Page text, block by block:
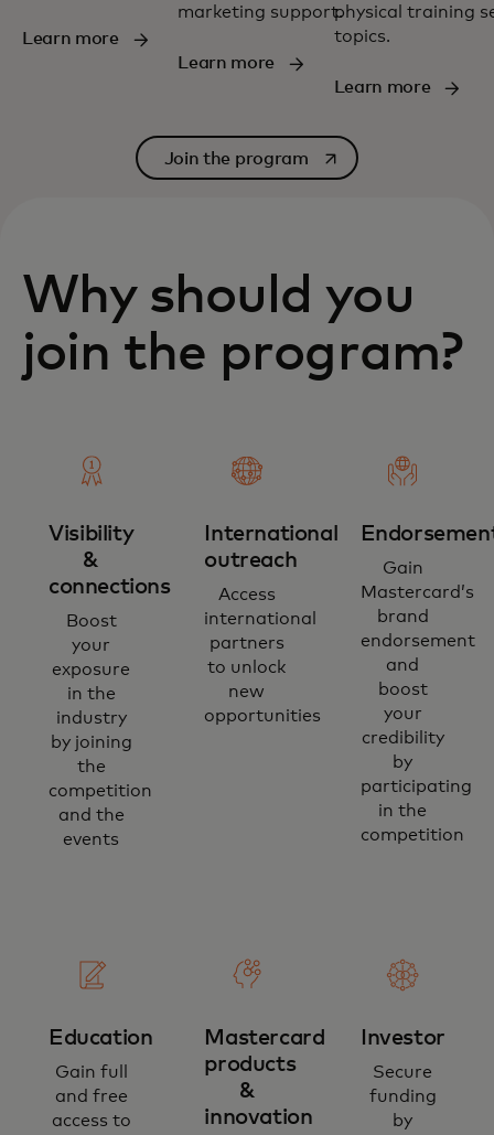
Learn more
marketing support.
Learn more
physical training
topics.
Learn more
Join the program
opens in a new tab
Why should you
join the program?
Visibility
&
connections
Boost
your
exposure
in the
industry
by joining
the
competition
and the
events
International
outreach
Access
international
partners
to unlock
new
opportunities
Gain
Mastercard’s
brand
endorsement
and
boost
your
credibility
by
participating
in the
competition
Education
Gain full
and free
access to
Mastercard
products
&
innovation
Investor
Secure
funding
by